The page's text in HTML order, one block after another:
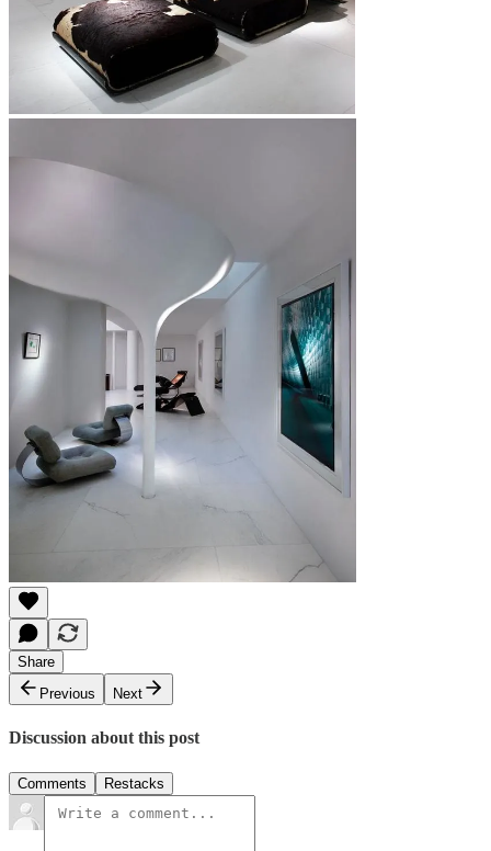
Share
Previous
Next
Discussion about this post
Comments Restacks